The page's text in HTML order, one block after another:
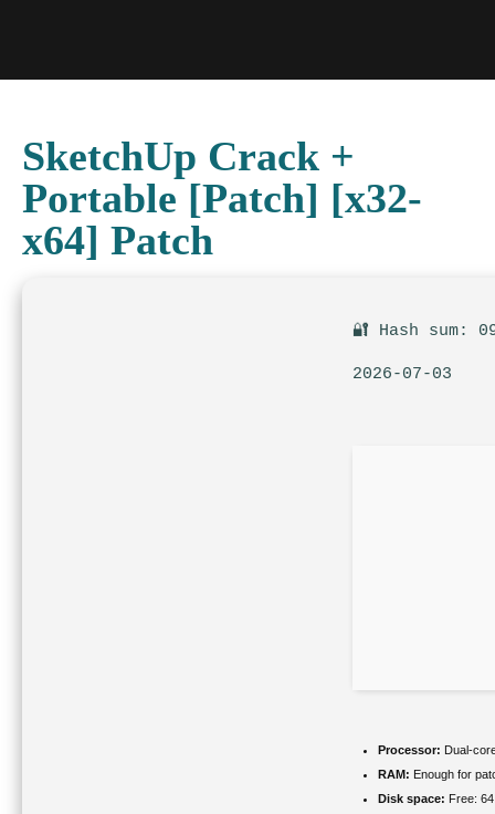
SketchUp Crack +
Portable [Patch] [x32-
x64] Patch
🔐 Hash sum:
2026-07-03
Processor: Dual-
RAM: Enough for
Disk space: Free: